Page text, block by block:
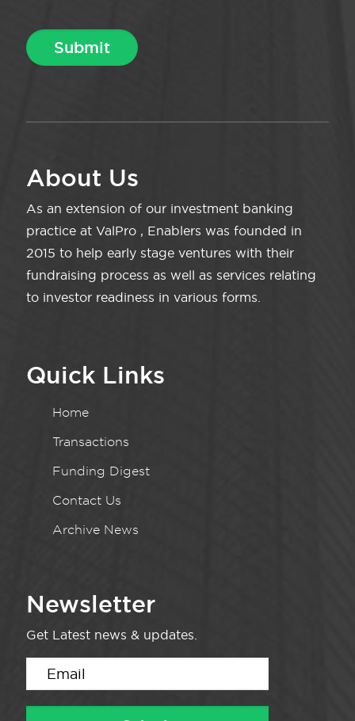
About Us
As an extension of our investment banking
practice at ValPro , Enablers was founded in
2015 to help early stage ventures with their
fundraising process as well as services relating
to investor readiness in various forms.
Quick Links
Home
Transactions
Funding Digest
Contact Us
Archive News
Newsletter
Get Latest news & updates.